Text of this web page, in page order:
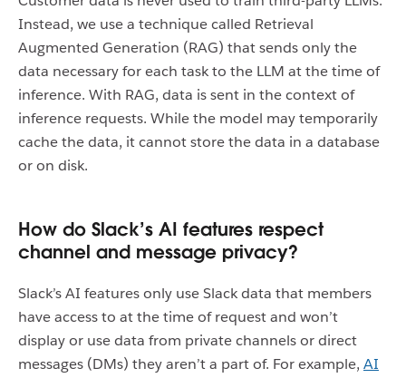
Instead, we use a technique called Retrieval
Augmented Generation (RAG) that sends only the
data necessary for each task to the LLM at the time of
inference. With RAG, data is sent in the context of
inference requests. While the model may temporarily
cache the data, it cannot store the data in a database
or on disk.
How do Slack’s AI features respect
channel and message privacy?
Slack’s AI features only use Slack data that members
have access to at the time of request and won’t
display or use data from private channels or direct
messages (DMs) they aren’t a part of. For example, AI